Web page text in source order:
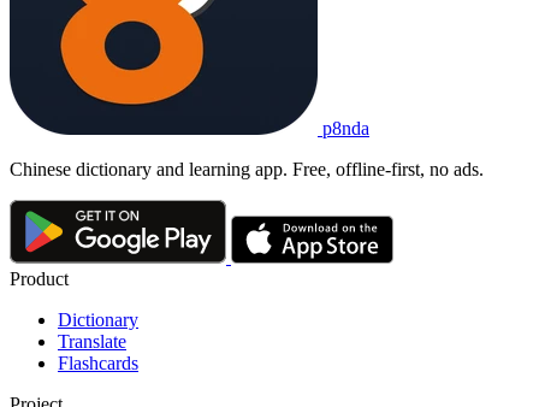
p8nda
Chinese dictionary and learning app. Free, offline-first, no ads.
Product
Dictionary
Translate
Flashcards